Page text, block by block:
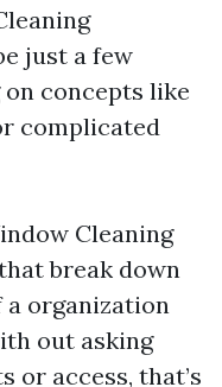
just a few
concepts like
complicated
Cleaning
break down
a organization
out asking
or access, that’s